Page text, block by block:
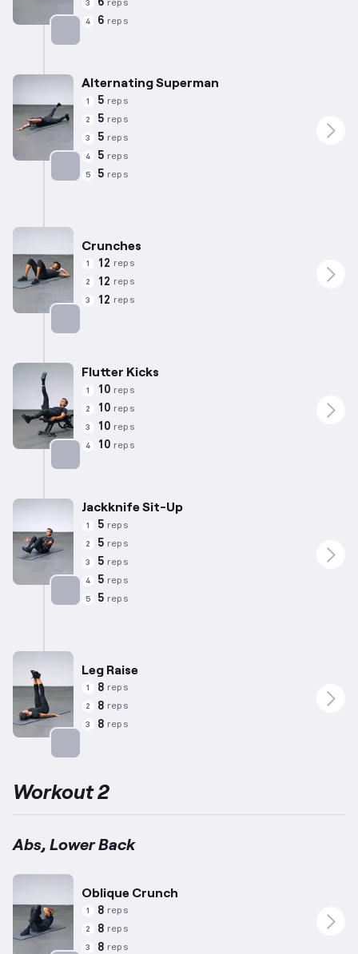
3 6 reps
4 6 reps
Alternating Superman
1 5 reps
2 5 reps
3 5 reps
4 5 reps
5 5 reps
Crunches
1 12 reps
2 12 reps
3 12 reps
Flutter Kicks
1 10 reps
2 10 reps
3 10 reps
4 10 reps
Jackknife Sit-Up
1 5 reps
2 5 reps
3 5 reps
4 5 reps
5 5 reps
Leg Raise
1 8 reps
2 8 reps
3 8 reps
Workout 2
Abs, Lower Back
Oblique Crunch
1 8 reps
2 8 reps
3 8 reps